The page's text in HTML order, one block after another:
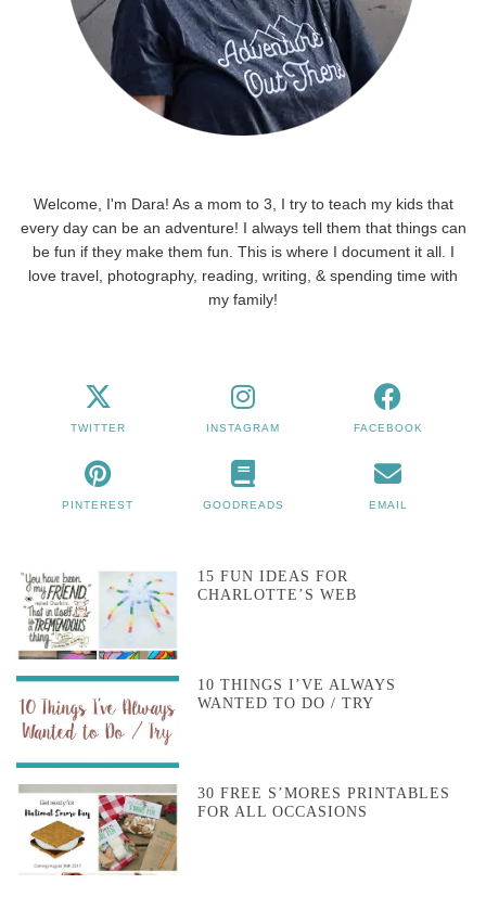
Welcome, I'm Dara! As a mom to 3, I try to teach my kids that
every day can be an adventure! I always tell them that things can
be fun if they make them fun. This is where I document it all. I
love travel, photography, reading, writing, & spending time with
my family!
TWITTER INSTAGRAM FACEBOOK
PINTEREST GOODREADS EMAIL
15 FUN IDEAS FOR
CHARLOTTE’S WEB
10 THINGS I’VE ALWAYS
WANTED TO DO / TRY
30 FREE S’MORES PRINTABLES
FOR ALL OCCASIONS